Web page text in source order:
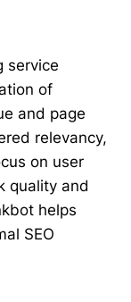
service
of
and page
relevancy,
on user
quality and
helps
SEO